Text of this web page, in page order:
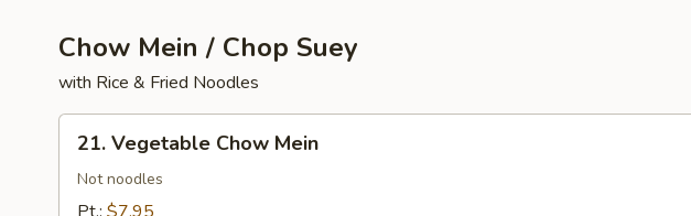
Chow Mein / Chop Suey
with Rice & Fried Noodles
Vegetable
Chow
Mein
21. Vegetable Chow Mein
Not noodles